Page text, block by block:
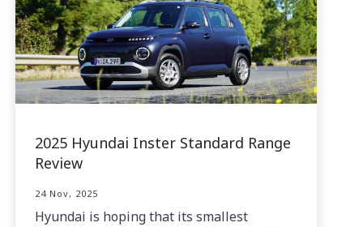
2025 Hyundai Inster Standard Range
Review
24 Nov, 2025
Hyundai is hoping that its smallest